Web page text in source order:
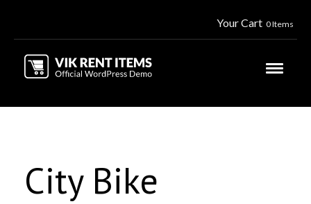
Your Cart 0 Items
City Bike